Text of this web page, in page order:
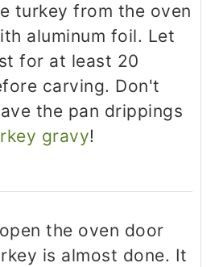
turkey from the oven
aluminum foil. Let
for at least 20
carving. Don't
the pan drippings
gravy!
the oven door
is almost done. It